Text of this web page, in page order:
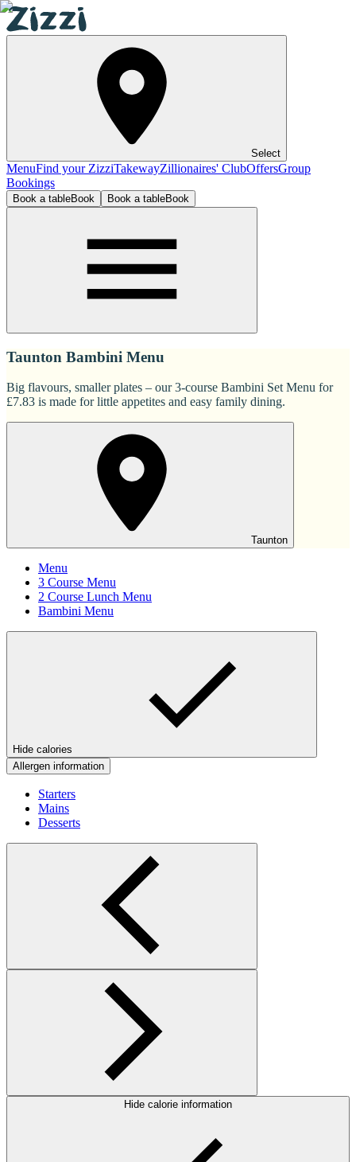
Select
MenuFind your ZizziTakewayZillionaires' ClubOffersGroup
Bookings
Book a tableBook Book a tableBook
Taunton Bambini Menu
Big flavours, smaller plates – our 3-course Bambini Set Menu for
£7.83 is made for little appetites and easy family dining.
Taunton
Menu
3 Course Menu
2 Course Lunch Menu
Bambini Menu
Hide calories
Allergen information
Starters
Mains
Desserts
Hide calorie information